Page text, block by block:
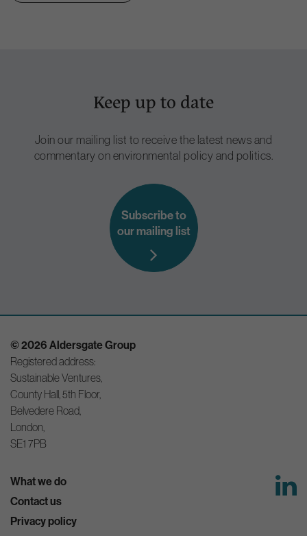
Keep up to date
Join our mailing list to receive the latest news and
commentary on environmental policy and politics.
Subscribe to
our mailing list
© 2026 Aldersgate Group
Registered address:
Sustainable Ventures,
County Hall, 5th Floor,
Belvedere Road,
London,
SE1 7PB
What we do
Contact us
Privacy policy